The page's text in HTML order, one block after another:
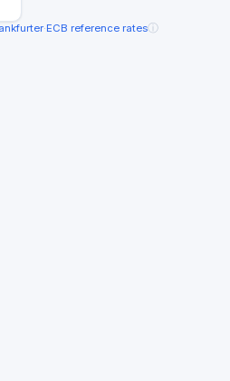
·ECB reference ratesⓘ